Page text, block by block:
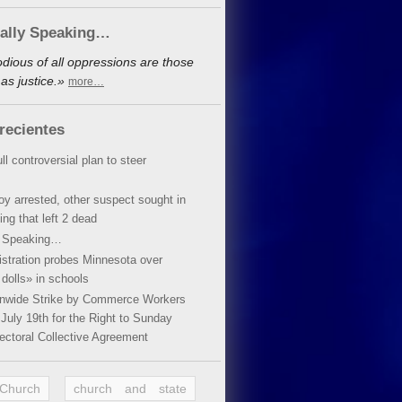
Speaking…
of all oppressions are those
justice.» more…
controversial plan to steer
arrested, other suspect sought in
that left 2 dead
Speaking…
probes Minnesota over
in schools
Strike by Commerce Workers
19th for the Right to Sunday
Collective Agreement
church and state